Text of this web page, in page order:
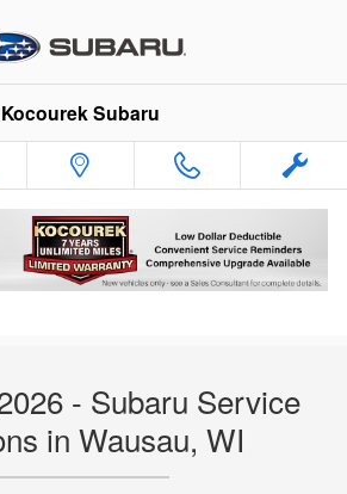
Kocourek Subaru
Parts Coupons & Offers
- Subaru Service
in Wausau, WI